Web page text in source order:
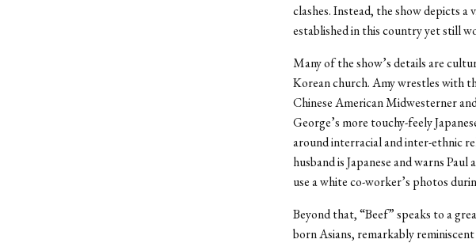
clashes. Instead, the show depicts
established in this country yet still
Many of the show’s details are
Korean church. Amy wrestles with
Chinese American Midwesterner
George’s more touchy-feely
around interracial and inter-ethnic
husband is Japanese and warns
use a white co-worker’s photos
Beyond that, “Beef” speaks to a
born Asians, remarkably